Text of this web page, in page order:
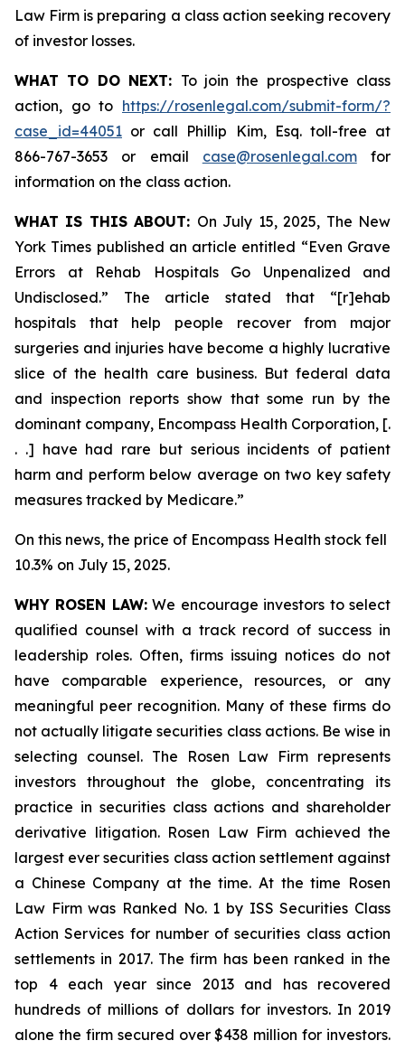
Law Firm is preparing a class action seeking recovery
of investor losses.
WHAT TO DO NEXT: To join the prospective class
action, go to https://rosenlegal.com/submit-form/?
case_id=44051 or call Phillip Kim, Esq. toll-free at
866-767-3653 or email case@rosenlegal.comfor
information on the class action.
WHAT IS THIS ABOUT: On July 15, 2025, The New
York Times published an article entitled “Even Grave
Errors at Rehab Hospitals Go Unpenalized and
Undisclosed.” The article stated that “[r]ehab
hospitals that help people recover from major
surgeries and injuries have become a highly lucrative
slice of the health care business. But federal data
and inspection reports show that some run by the
dominant company, Encompass Health Corporation, [.
. .] have had rare but serious incidents of patient
harm and perform below average on two key safety
measures tracked by Medicare.”
On this news, the price of Encompass Health stock fell
10.3% on July 15, 2025.
WHY ROSEN LAW:We encourage investors to select
qualified counsel with a track record of success in
leadership roles. Often, firms issuing notices do not
have comparable experience, resources, or any
meaningful peer recognition. Many of these firms do
not actually litigate securities class actions. Be wise in
selecting counsel. The Rosen Law Firm represents
investors throughout the globe, concentrating its
practice in securities class actions and shareholder
derivative litigation. Rosen Law Firm achieved the
largest ever securities class action settlement against
a Chinese Company at the time. At the time Rosen
Law Firm was Ranked No. 1 by ISS Securities Class
Action Services for number of securities class action
settlements in 2017. The firm has been ranked in the
top 4 each year since 2013 and has recovered
hundreds of millions of dollars for investors. In 2019
alone the firm secured over $438 million for investors.